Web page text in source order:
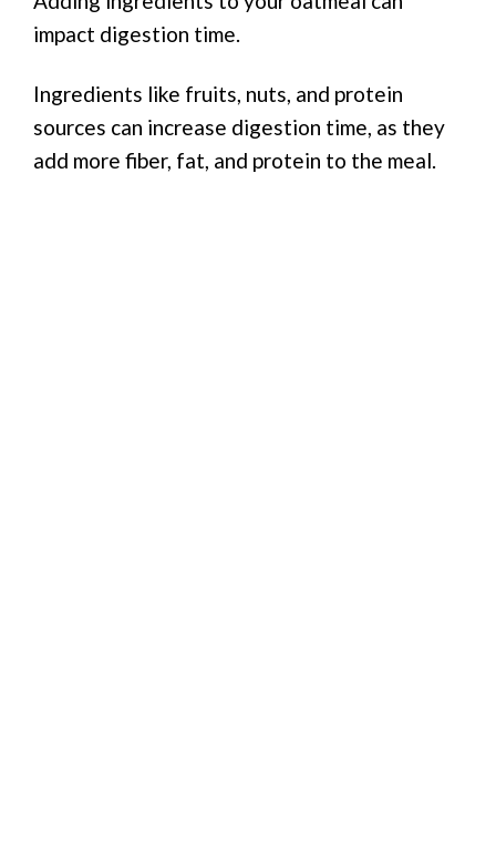
impact digestion time.
Ingredients like fruits, nuts, and protein
sources can increase digestion time, as they
add more fiber, fat, and protein to the meal.